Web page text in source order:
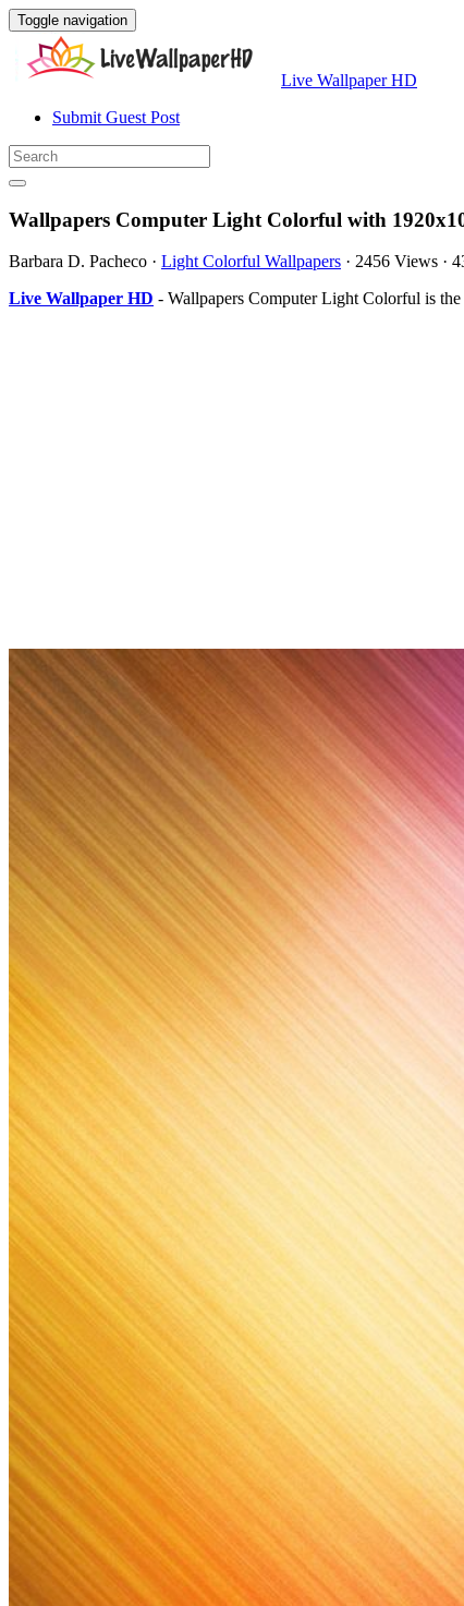
Toggle navigation
Live Wallpaper HD
Submit Guest Post
Wallpapers Computer Light Colorful with
Barbara D. Pacheco · Light Colorful Wallpapers · 2456 Views ·
Live Wallpaper HD - Wallpapers Computer Light Colorful is